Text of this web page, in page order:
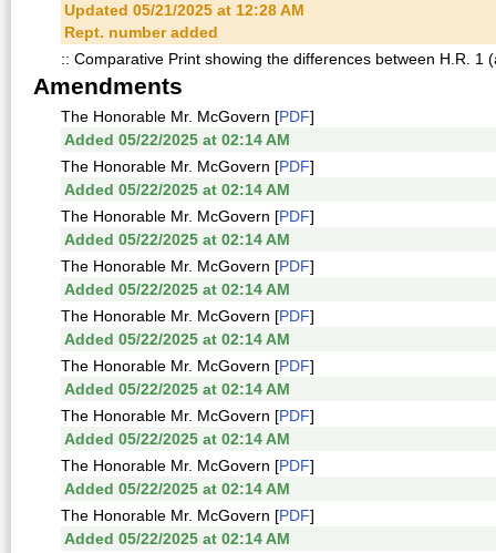
Updated 05/21/2025 at 12:28 AM
Rept. number added
:: Comparative Print showing the differences between H.R. 1
Amendments
The Honorable Mr. McGovern [PDF]
Added 05/22/2025 at 02:14 AM
The Honorable Mr. McGovern [PDF]
Added 05/22/2025 at 02:14 AM
The Honorable Mr. McGovern [PDF]
Added 05/22/2025 at 02:14 AM
The Honorable Mr. McGovern [PDF]
Added 05/22/2025 at 02:14 AM
The Honorable Mr. McGovern [PDF]
Added 05/22/2025 at 02:14 AM
The Honorable Mr. McGovern [PDF]
Added 05/22/2025 at 02:14 AM
The Honorable Mr. McGovern [PDF]
Added 05/22/2025 at 02:14 AM
The Honorable Mr. McGovern [PDF]
Added 05/22/2025 at 02:14 AM
The Honorable Mr. McGovern [PDF]
Added 05/22/2025 at 02:14 AM